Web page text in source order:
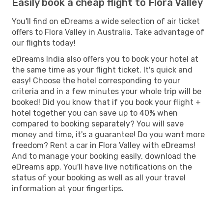
Easily book a cheap flight to Flora Valley
You'll find on eDreams a wide selection of air ticket
offers to Flora Valley in Australia. Take advantage of
our flights today!
eDreams India also offers you to book your hotel at
the same time as your flight ticket. It's quick and
easy! Choose the hotel corresponding to your
criteria and in a few minutes your whole trip will be
booked! Did you know that if you book your flight +
hotel together you can save up to 40% when
compared to booking separately? You will save
money and time, it's a guarantee! Do you want more
freedom? Rent a car in Flora Valley with eDreams!
And to manage your booking easily, download the
eDreams app. You'll have live notifications on the
status of your booking as well as all your travel
information at your fingertips.